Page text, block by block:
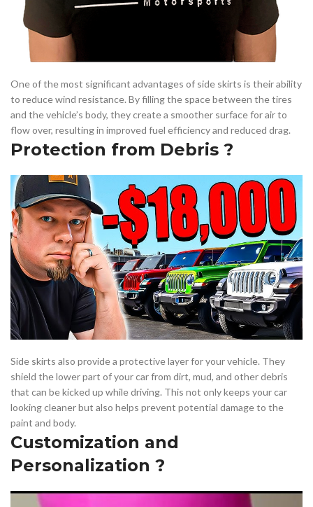
One of the most significant advantages of side skirts is their ability
to reduce wind resistance. By filling the space between the tires
and the vehicle’s body, they create a smoother surface for air to
flow over, resulting in improved fuel efficiency and reduced drag.
Protection from Debris ?️
Side skirts also provide a protective layer for your vehicle. They
shield the lower part of your car from dirt, mud, and other debris
that can be kicked up while driving. This not only keeps your car
looking cleaner but also helps prevent potential damage to the
paint and body.
Customization and
Personalization ?️